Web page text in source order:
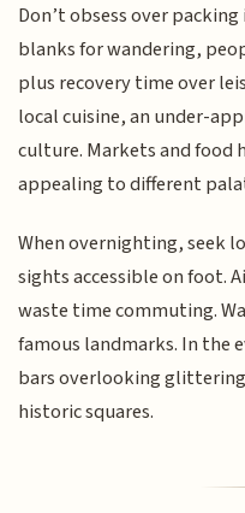
Don’t obsess over
blanks for wandering,
plus recovery time over
local cuisine, an under-
culture. Markets and food
appealing to different
When overnighting, seek
sights accessible on foot.
waste time commuting.
famous landmarks. In the
bars overlooking
historic squares.